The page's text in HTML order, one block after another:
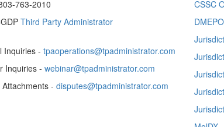
763-2010
Third Party Administrator
Inquiries - tpaoperations@tpadministrator.com
Inquiries - webinar@tpadministrator.com
Attachments - disputes@tpadministrator.com
CSSC